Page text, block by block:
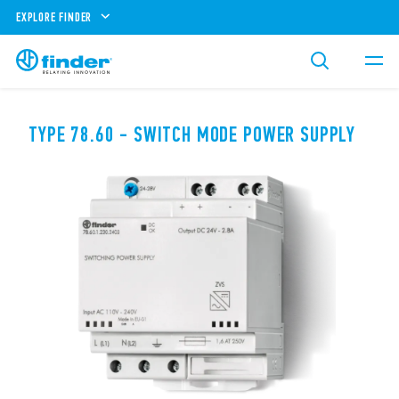
EXPLORE FINDER
TYPE 78.60 - SWITCH MODE POWER SUPPLY